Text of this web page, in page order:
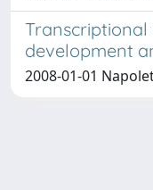
development
2008-01-01